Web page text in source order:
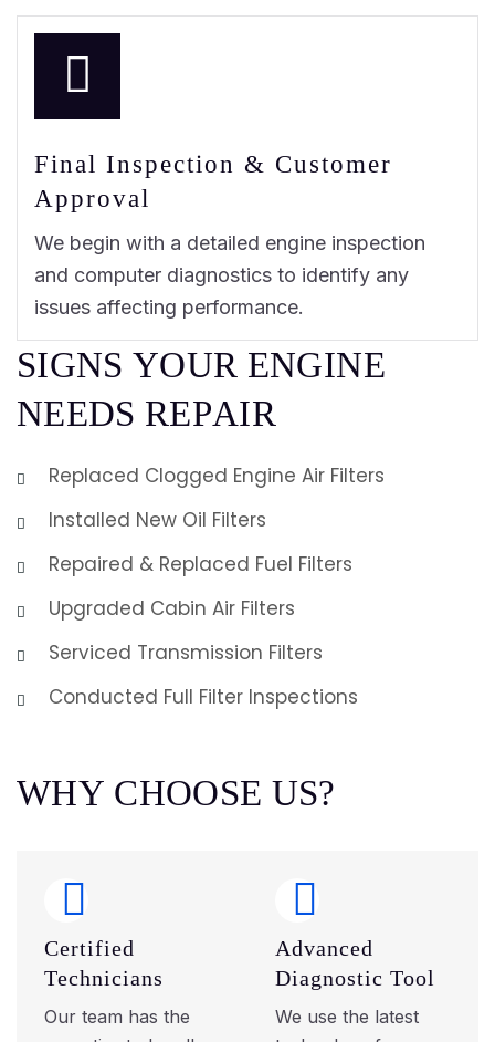
Final Inspection & Customer
Approval
We begin with a detailed engine inspection
and computer diagnostics to identify any
issues affecting performance.
SIGNS YOUR ENGINE
NEEDS REPAIR
Replaced Clogged Engine Air Filters
Installed New Oil Filters
Repaired & Replaced Fuel Filters
Upgraded Cabin Air Filters
Serviced Transmission Filters
Conducted Full Filter Inspections
WHY CHOOSE US?
Certified
Technicians
Our team has the
Advanced
Diagnostic Tool
We use the latest